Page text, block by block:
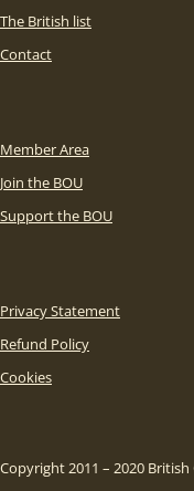
The British list
Contact
Member Area
Join the BOU
Support the BOU
Privacy Statement
Refund Policy
Cookies
Copyright 2011 – 2020